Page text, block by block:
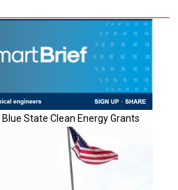
State Clean Energy Grants